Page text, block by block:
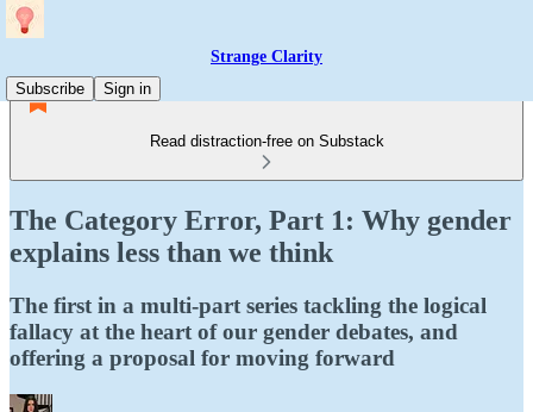
Strange Clarity
Subscribe
Sign in
Read distraction-free on Substack
The Category Error, Part 1: Why gender
explains less than we think
The first in a multi-part series tackling the logical
fallacy at the heart of our gender debates, and
offering a proposal for moving forward